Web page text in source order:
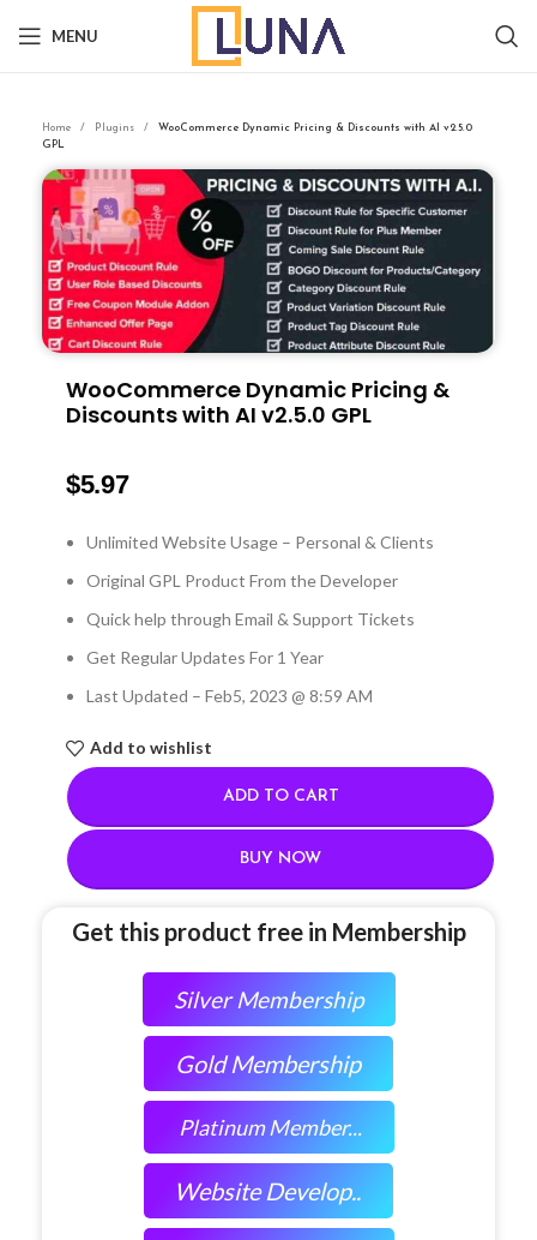
MENU
Home Plugins
WooCommerce Dynamic Pricing & Discounts with AI v2.5.0
GPL
WooCommerce Dynamic Pricing &
Discounts with AI v2.5.0 GPL
$5.97
Unlimited Website Usage – Personal & Clients
Original GPL Product From the Developer
Quick help through Email & Support Tickets
Get Regular Updates For 1 Year
Last Updated – Feb5, 2023 @ 8:59 AM
Add to wishlist
ADD TO CART
BUY NOW
Get this product free in Membership
Silver Membership
Gold Membership
Platinum Member...
Website Develop..